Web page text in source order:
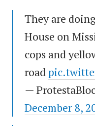
They are
House on
cops and
road
—
December 8,